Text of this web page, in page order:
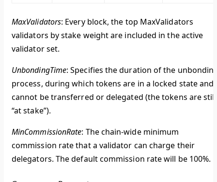
MaxValidators: Every block, the top MaxValidators
validators by stake weight are included in the active
validator set.
UnbondingTime: Specifies the duration of the
process, during which tokens are in a locked state and
cannot be transferred or delegated (the tokens are still
“at stake”).
MinCommissionRate: The chain-wide minimum
commission rate that a validator can charge their
delegators. The default commission rate will be 100%.